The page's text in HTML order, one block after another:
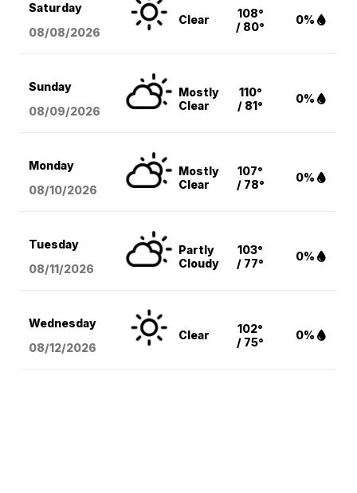
Saturday
08/08/2026
Clear
108°
/ 80°
0%
Sunday
08/09/2026
Mostly
Clear
110°
/ 81°
0%
Monday
08/10/2026
Mostly
Clear
107°
/ 78°
0%
Tuesday
08/11/2026
Partly
Cloudy
103°
/ 77°
0%
Wednesday
08/12/2026
Clear
102°
/ 75°
0%